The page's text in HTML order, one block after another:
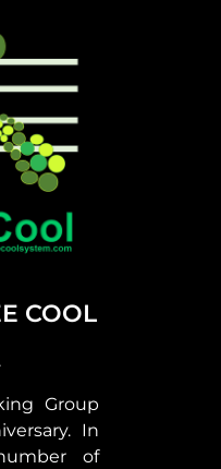
COOL
Group
In
of